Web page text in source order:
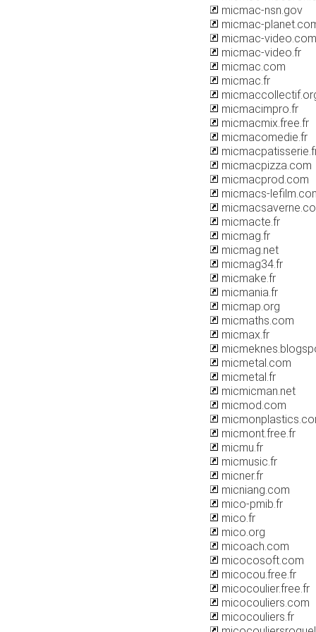
micmac-nsn.gov
micmac-
micmac-video.com
micmac-video.fr
micmac.com
micmac.fr
micmacimpro.fr
micmacmix.free.fr
micmacomedie.fr
micmacpizza.com
micmacprod.com
micmacs-
micmacte.fr
micmag.fr
micmag.net
micmag34.fr
micmake.fr
micmania.fr
micmap.org
micmaths.com
micmax.fr
micmetal.com
micmetal.fr
micmicman.net
micmod.com
micmont.free.fr
micmu.fr
micmusic.fr
micner.fr
micniang.com
mico-pmib.fr
mico.fr
mico.org
micoach.com
micocosoft.com
micocou.free.fr
micocoulier.free.fr
micocouliers.com
micocouliers.fr